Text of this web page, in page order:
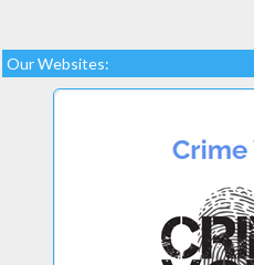
Our Websites: